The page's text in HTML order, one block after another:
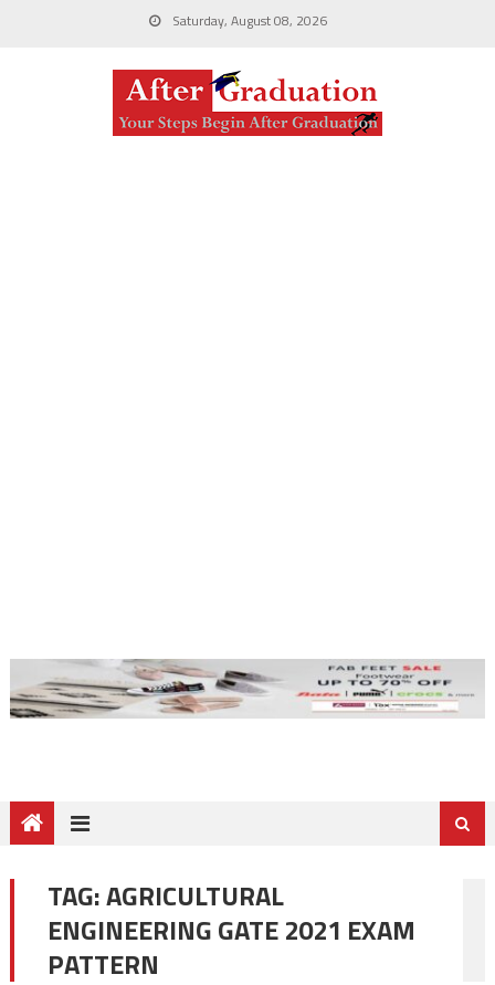
Saturday, August 08, 2026
TAG:AGRICULTURAL
ENGINEERING GATE 2021 EXAM
PATTERN